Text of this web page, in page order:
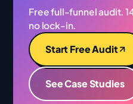
Free full-funnel audit.
no lock-in.
Start Free Audit
See Case Studies